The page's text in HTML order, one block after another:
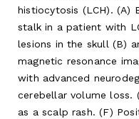
histiocytosis (LCH). (A)
stalk in a patient with
lesions in the skull (B)
magnetic resonance
with advanced
cerebellar volume loss.
as a scalp rash. (F)